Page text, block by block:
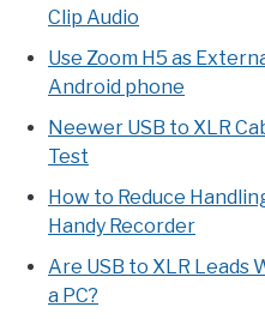
Clip Audio
Use Zoom H5 as
Android phone
Neewer USB to XLR
Test
How to Reduce
Handy Recorder
Are USB to XLR
a PC?